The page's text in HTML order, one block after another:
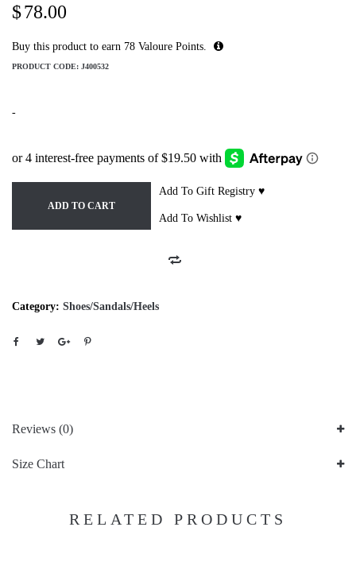
$78.00
Buy this product to earn 78 Valoure Points.
PRODUCT CODE: J400532
-
ADD TO CART
Add To Gift Registry ♥
Add To Wishlist ♥
Category: Shoes/Sandals/Heels
Reviews (0)
Size Chart
RELATED PRODUCTS